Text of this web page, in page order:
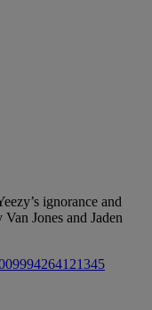
ignorance and
Jones and Jaden